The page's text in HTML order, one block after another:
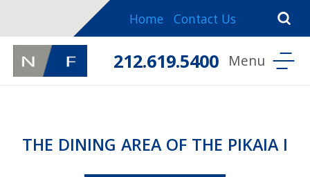
Home Contact Us
212.619.5400
THE DINING AREA OF THE PIKAIA I